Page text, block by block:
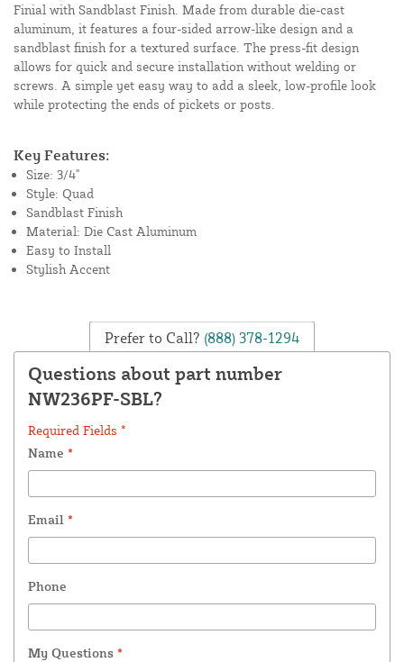
Finial with Sandblast Finish. Made from durable die-cast
aluminum, it features a four-sided arrow-like design and a
sandblast finish for a textured surface. The press-fit design
allows for quick and secure installation without welding or
screws. A simple yet easy way to add a sleek, low-profile look
while protecting the ends of pickets or posts.
Key Features:
Size: 3/4"
Style: Quad
Sandblast Finish
Material: Die Cast Aluminum
Easy to Install
Stylish Accent
Prefer to Call? (888) 378-1294
Questions about part number
NW236PF-SBL?
Required Fields *
Name *
Email *
Phone
My Questions *